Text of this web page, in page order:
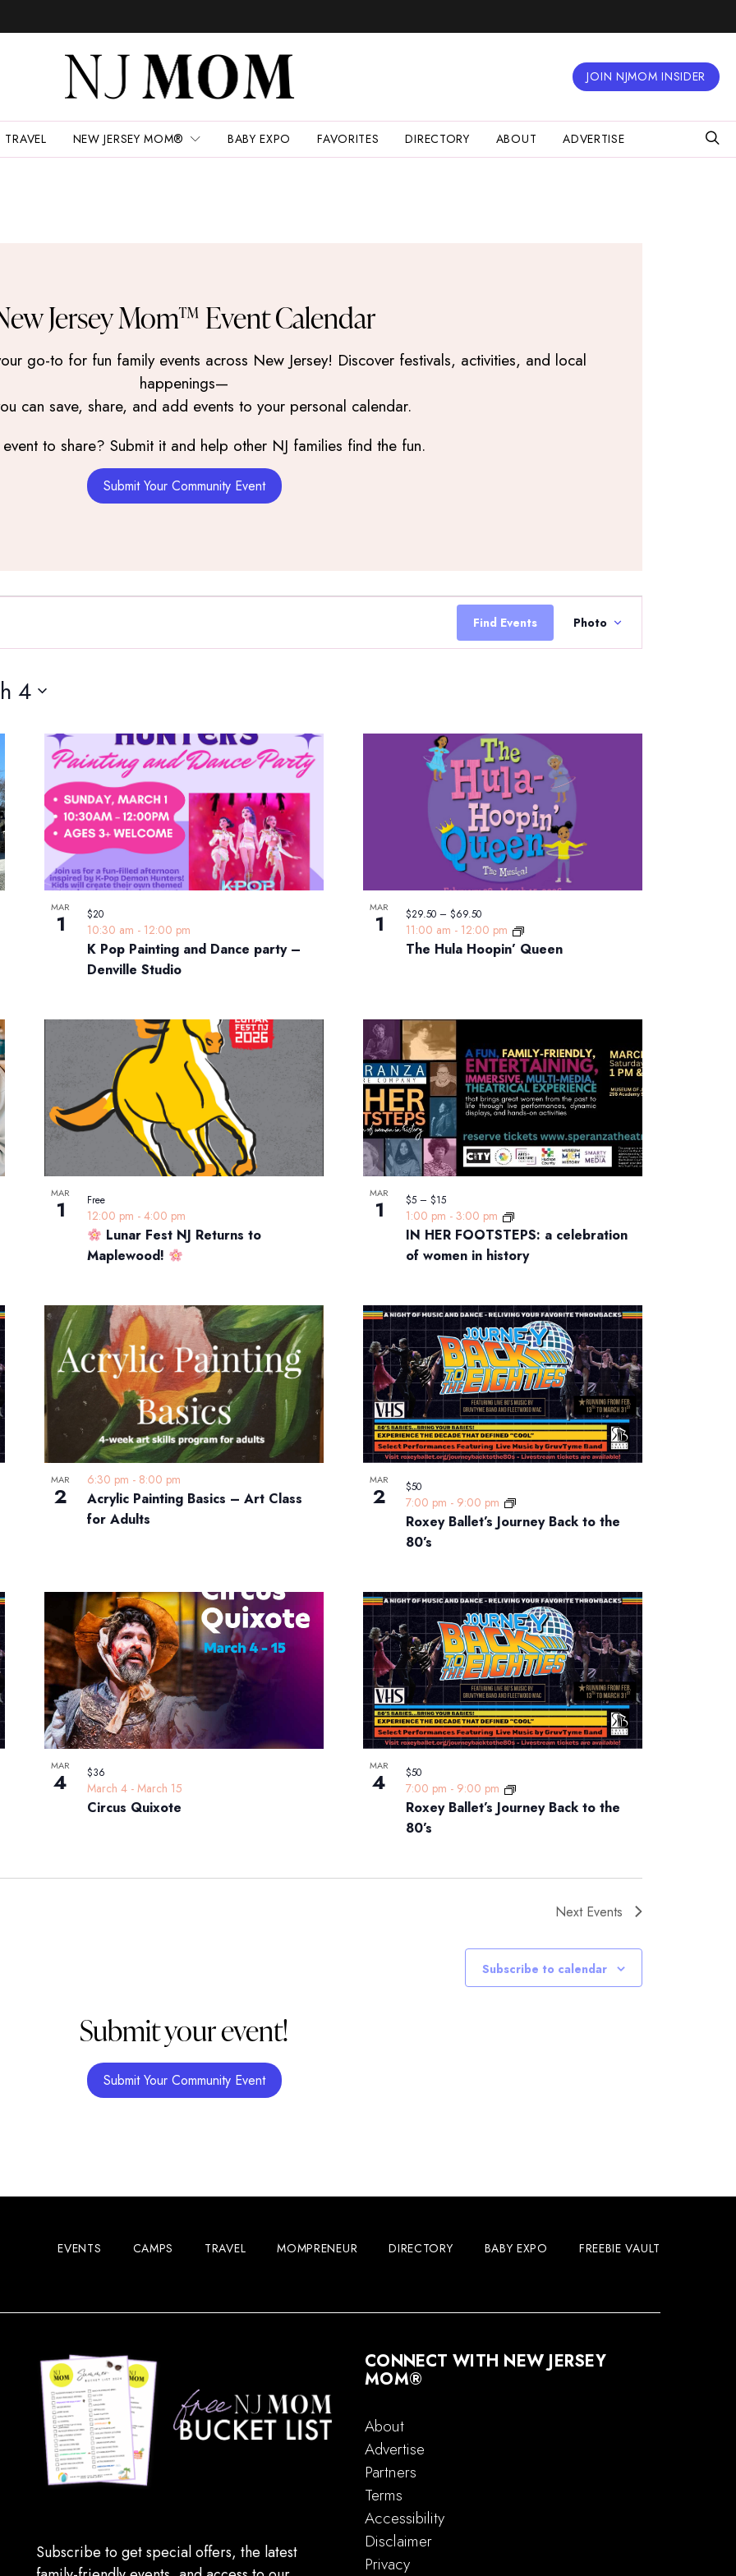
JOIN NJMOM INSIDER
TRAVEL NEW JERSEY MOM® BABY EXPO FAVORITES DIRECTORY ABOUT ADVERTISE
Jersey Mom™ Event Calendar
go-to for fun family events across New Jersey! Discover festivals, activities, and local
happenings—
can save, share, and add events to your personal calendar.
to share? Submit it and help other NJ families find the fun.
Submit Your Community Event
Find Events
Event
Views
Navigation
Photo
4
MAR
1
K Pop Painting and Dance party –
Denville Studio
10:30 am - 12:00 pm
$20 MAR
1
The Hula Hoopin’ Queen
11:00 am - 12:00 pm
$29.50 – $69.50
MAR
1
Lunar Fest NJ Returns to
Maplewood!
12:00 pm - 4:00 pm
Free MAR
1
IN HER FOOTSTEPS: a celebration
of women in history
1:00 pm - 3:00 pm
$5 – $15
MAR
2
Acrylic Painting Basics – Art Class
for Adults
6:30 pm - 8:00 pm MAR
2
Roxey Ballet’s Journey Back to the
80’s
7:00 pm - 9:00 pm
$50
MAR
4
Circus Quixote
March 4- March 15
$36 MAR
4
Roxey Ballet’s Journey Back to the
80’s
7:00 pm - 9:00 pm
$50
Next Events
Subscribe to calendar
Submit your event!
Submit Your Community Event
EVENTS CAMPS TRAVEL MOMPRENEUR DIRECTORY BABY EXPO FREEBIE VAULT
Subscribe to get special offers, the latest
CONNECT WITH NEW JERSEY
MOM®
About
Advertise
Partners
Terms
Accessibility
Disclaimer
Privacy